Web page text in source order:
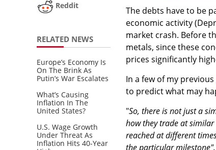
Reddit
RELATED NEWS
Europe’s Economy Is
On The Brink As
Putin’s War Escalates
What’s Causing
Inflation In The
United States?
U.S. Wage Growth
Under Threat As
Inflation Hits 40-Year
The debts have to be
economic activity
market crash. Before
metals, since these
prices significantly
In a few of my previous
to predict what may
"So, there is not just a
how they trade at
reached at different
the particular milestone".